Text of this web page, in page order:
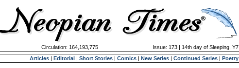
Circulation: 164,193,775
Issue: 173 | 14th day of Sleeping, Y7
Articles | Editorial | Short Stories | Comics | New Series | Continued Series | Poetry